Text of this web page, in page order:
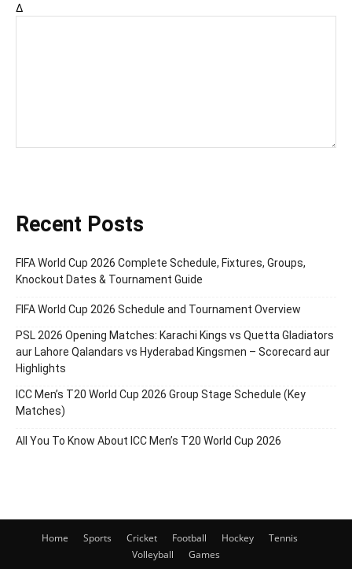
Δ
Recent Posts
FIFA World Cup 2026 Complete Schedule, Fixtures, Groups,
Knockout Dates & Tournament Guide
FIFA World Cup 2026 Schedule and Tournament Overview
PSL 2026 Opening Matches: Karachi Kings vs Quetta Gladiators
aur Lahore Qalandars vs Hyderabad Kingsmen – Scorecard aur
Highlights
ICC Men’s T20 World Cup 2026 Group Stage Schedule (Key
Matches)
All You To Know About ICC Men’s T20 World Cup 2026
Home Sports Cricket Football Hockey
Tennis
Volleyball
Games